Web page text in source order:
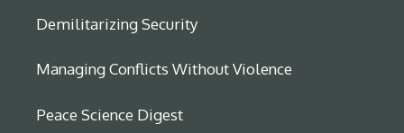
Demilitarizing Security
Managing Conflicts Without Violence
Peace Science Digest